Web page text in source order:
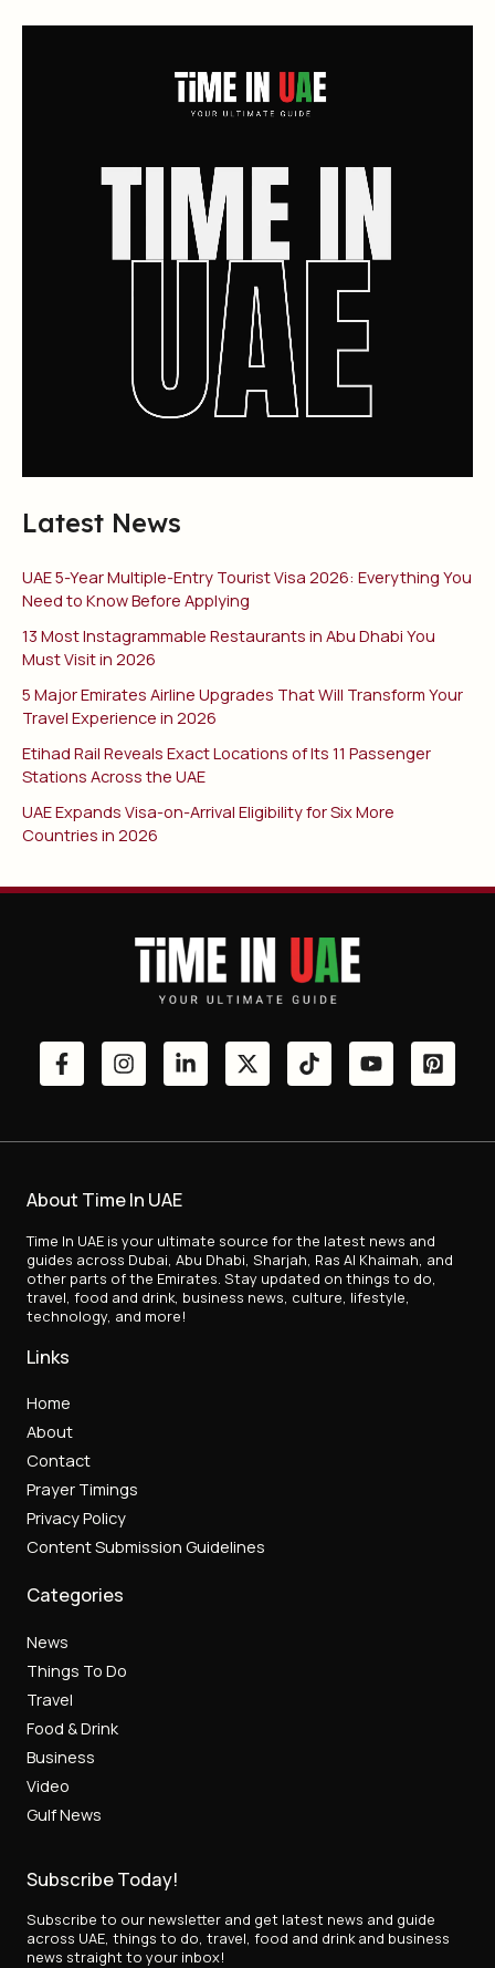
Latest News
UAE 5-Year Multiple-Entry Tourist Visa 2026: Everything You
Need to Know Before Applying
13 Most Instagrammable Restaurants in Abu Dhabi You
Must Visit in 2026
5 Major Emirates Airline Upgrades That Will Transform Your
Travel Experience in 2026
Etihad Rail Reveals Exact Locations of Its 11 Passenger
Stations Across the UAE
UAE Expands Visa-on-Arrival Eligibility for Six More
Countries in 2026
About Time In UAE
Time In UAE is your ultimate source for the latest news and
guides across Dubai, Abu Dhabi, Sharjah, Ras Al Khaimah, and
other parts of the Emirates. Stay updated on things to do,
travel, food and drink, business news, culture, lifestyle,
technology, and more!
Links
Home
About
Contact
Prayer Timings
Privacy Policy
Content Submission Guidelines
Categories
News
Things To Do
Travel
Food & Drink
Business
Video
Gulf News
Subscribe Today!
Subscribe to our newsletter and get latest news and guide
across UAE, things to do, travel, food and drink and business
news straight to your inbox!